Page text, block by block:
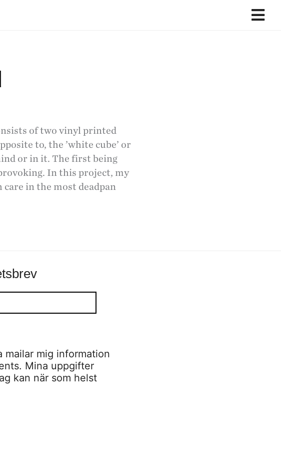
of two vinyl printed
to, the ’white cube’ or
or in it. The first being
In this project, my
in the most deadpan
mailar mig information
Mina uppgifter
kan när som helst